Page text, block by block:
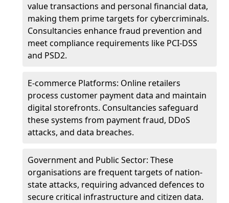
value transactions and personal financial data,
making them prime targets for cybercriminals.
Consultancies enhance fraud prevention and
meet compliance requirements like PCI-DSS
and PSD2.
E-commerce Platforms: Online retailers
process customer payment data and maintain
digital storefronts. Consultancies safeguard
these systems from payment fraud, DDoS
attacks, and data breaches.
Government and Public Sector: These
organisations are frequent targets of nation-
state attacks, requiring advanced defences to
secure critical infrastructure and citizen data.